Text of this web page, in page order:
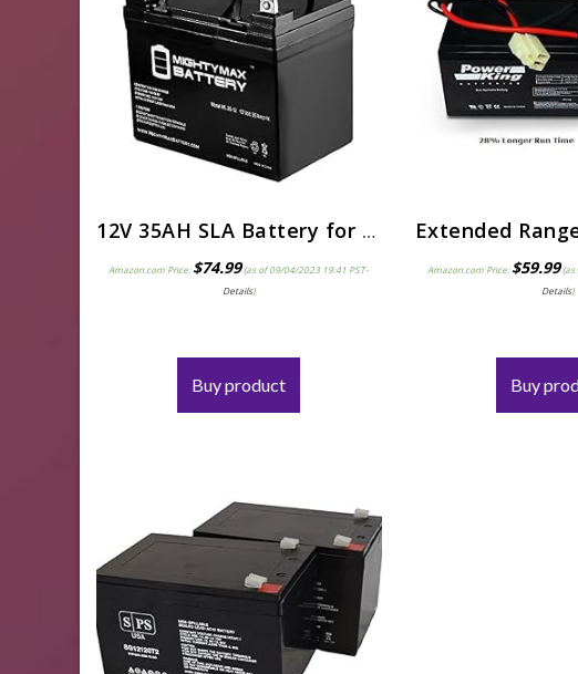
12V 35AH SLA Battery for Victory 9 Mobility (4 Wheel) Scooter SC709
Amazon.com Price:$74.99(as of 09/04/2023 19:41 PST-
Details)
Buy product
Amazon.com Price:$59.99(as
Details)
Buy